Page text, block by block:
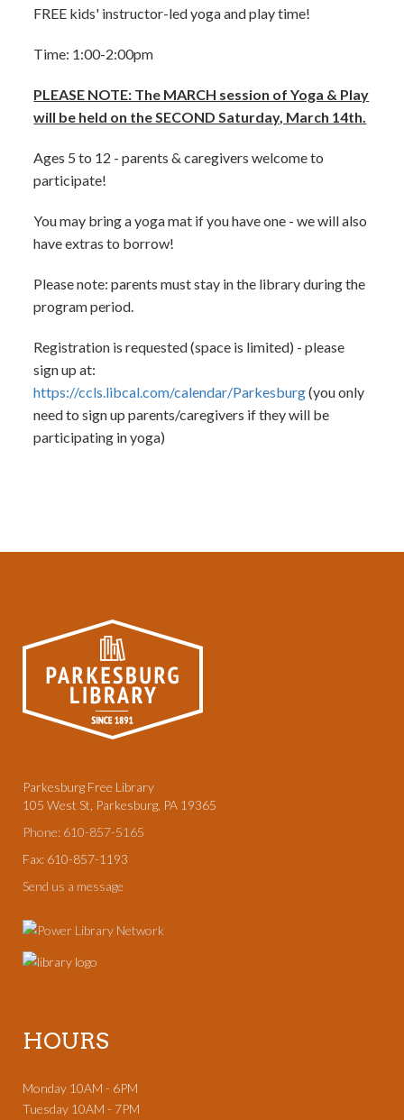
FREE kids' instructor-led yoga and play time!
Time: 1:00-2:00pm
PLEASE NOTE: The MARCH session of Yoga & Play
will be held on the SECOND Saturday, March 14th.
Ages 5 to 12 - parents & caregivers welcome to
participate!
You may bring a yoga mat if you have one - we will also
have extras to borrow!
Please note: parents must stay in the library during the
program period.
Registration is requested (space is limited) - please
sign up at:
https://ccls.libcal.com/calendar/Parkesburg(you only
need to sign up parents/caregivers if they will be
participating in yoga)
Parkesburg Free Library
105 West St, Parkesburg, PA 19365
Phone: 610-857-5165
Fax: 610-857-1193
Send us a message
HOURS
Monday 10AM - 6PM
Tuesday 10AM - 7PM